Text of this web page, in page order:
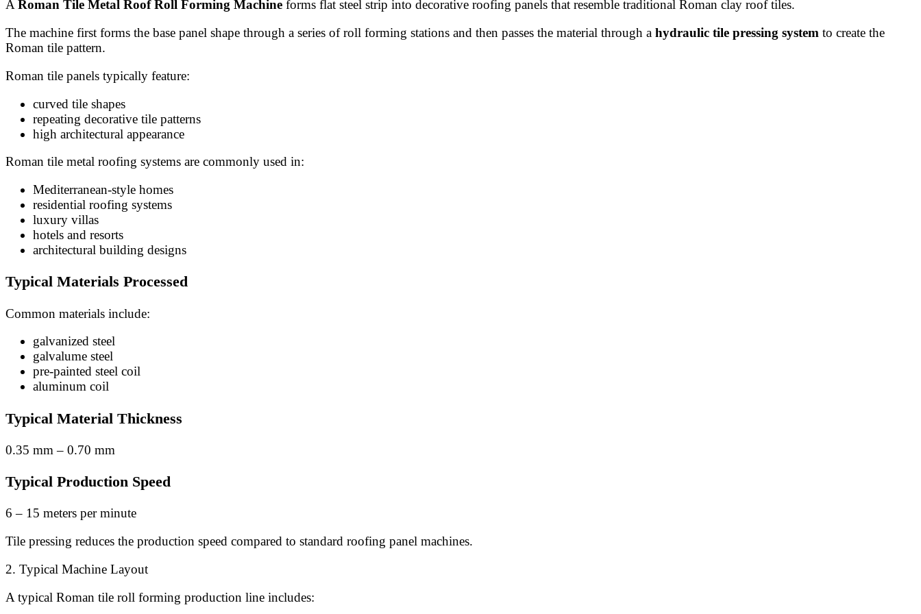
A Roman Tile Metal Roof Roll Forming Machine forms flat steel strip into decorative roofing panels that resemble traditional Roman clay roof tiles.
The machine first forms the base panel shape through a series of roll forming stations and then passes the material through a hydraulic tile pressing system to create the
Roman tile pattern.
Roman tile panels typically feature:
curved tile shapes
repeating decorative tile patterns
high architectural appearance
Roman tile metal roofing systems are commonly used in:
Mediterranean-style homes
residential roofing systems
luxury villas
hotels and resorts
architectural building designs
Typical Materials Processed
Common materials include:
galvanized steel
galvalume steel
pre-painted steel coil
aluminum coil
Typical Material Thickness
0.35 mm – 0.70 mm
Typical Production Speed
6 – 15 meters per minute
Tile pressing reduces the production speed compared to standard roofing panel machines.
2. Typical Machine Layout
A typical Roman tile roll forming production line includes: